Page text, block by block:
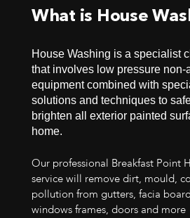
What is House
House Washing is a specialist
that involves low pressure non-
equipment combined with
solutions and techniques to
brighten all exterior painted
home.
Our professional Breakfast Point
service will remove dirt, mould,
pollution from gutters, facia
windows frames, doors and more